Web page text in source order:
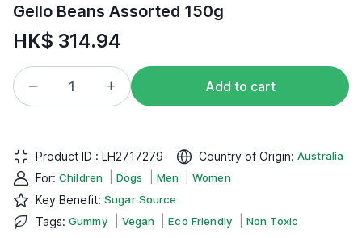
Gello Beans Assorted 150g
HK$ 314.94
Add to cart
Product ID : LH2717279 Country of Origin: Australia
For: Children Dogs Men Women
Key Benefit: Sugar Source
Tags: Gummy Vegan Eco Friendly Non Toxic